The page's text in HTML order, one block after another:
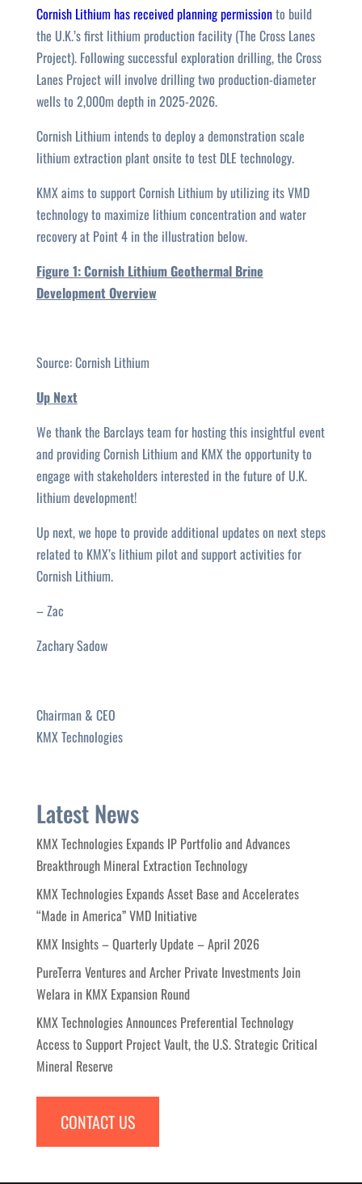
Cornish Lithium has received planning permissionto build
the U.K.’s first lithium production facility (The Cross Lanes
Project). Following successful exploration drilling, the Cross
Lanes Project will involve drilling two production-diameter
wells to 2,000m depth in 2025-2026.
Cornish Lithium intends to deploy a demonstration scale
lithium extraction plant onsite to test DLE technology.
KMX aims to support Cornish Lithium by utilizing its VMD
technology to maximize lithium concentration and water
recovery at Point 4 in the illustration below.
Figure 1: Cornish Lithium Geothermal Brine
Development Overview
Source: Cornish Lithium
Up Next
We thank the Barclays team for hosting this insightful event
and providing Cornish Lithium and KMX the opportunity to
engage with stakeholders interested in the future of U.K.
lithium development!
Up next, we hope to provide additional updates on next steps
related to KMX’s lithium pilot and support activities for
Cornish Lithium.
– Zac
Zachary Sadow
Chairman & CEO
KMX Technologies
Latest News
KMX Technologies Expands IP Portfolio and Advances
Breakthrough Mineral Extraction Technology
KMX Technologies Expands Asset Base and Accelerates
“Made in America” VMD Initiative
KMX Insights – Quarterly Update – April 2026
PureTerra Ventures and Archer Private Investments Join
Welara in KMX Expansion Round
KMX Technologies Announces Preferential Technology
Access to Support Project Vault, the U.S. Strategic Critical
Mineral Reserve
CONTACT US